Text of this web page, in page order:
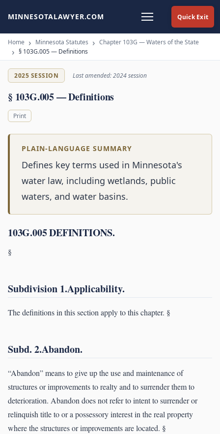
Quick Exit
MINNESOTALAWYER.COM
Home Minnesota Statutes
Chapter 103G — Waters of the State
§ 103G.005 — Definitions
2025 SESSION Last amended: 2024 session
§ 103G.005 — Definitions
Print
PLAIN-LANGUAGE SUMMARY
Defines key terms used in Minnesota's
water law, including wetlands, public
waters, and water basins.
103G.005 DEFINITIONS.
§
Subdivision 1.Applicability.
The definitions in this section apply to this chapter. §
Subd. 2.Abandon.
“Abandon” means to give up the use and maintenance of
structures or improvements to realty and to surrender them to
deterioration. Abandon does not refer to intent to surrender or
relinquish title to or a possessory interest in the real property
where the structures or improvements are located. §